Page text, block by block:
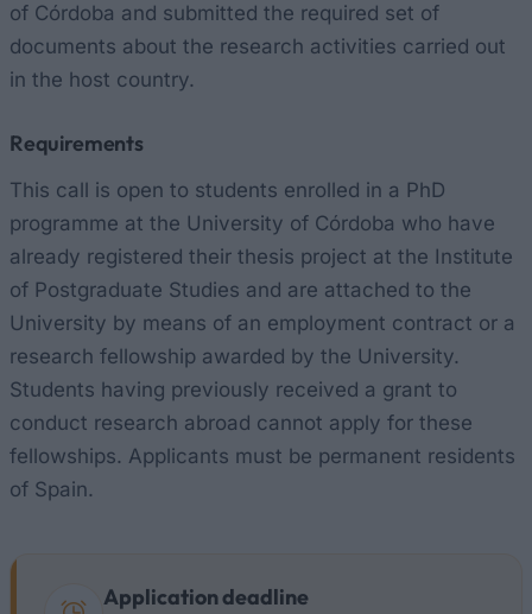
of Córdoba and submitted the required set of
documents about the research activities carried out
in the host country.
Requirements
This call is open to students enrolled in a PhD
programme at the University of Córdoba who have
already registered their thesis project at the Institute
of Postgraduate Studies and are attached to the
University by means of an employment contract or a
research fellowship awarded by the University.
Students having previously received a grant to
conduct research abroad cannot apply for these
fellowships. Applicants must be permanent residents
of Spain.
Application deadline